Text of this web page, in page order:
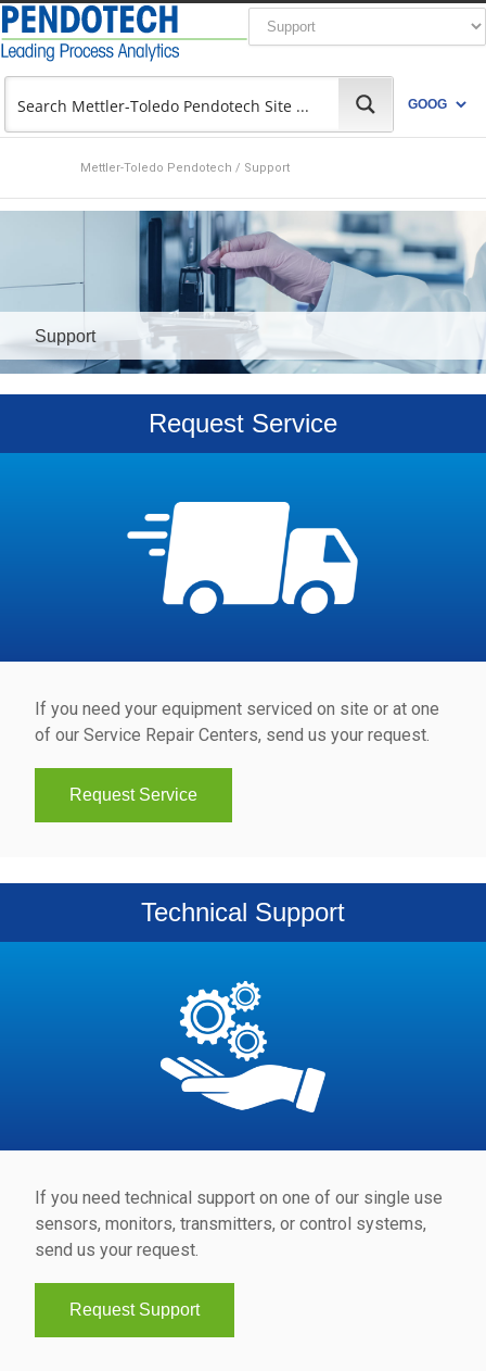
Mettler-Toledo Pendotech / Support
Support
Request Service
If you need your equipment serviced on site or at one
of our Service Repair Centers, send us your request.
Request Service
Technical Support
If you need technical support on one of our single use
sensors, monitors, transmitters, or control systems,
send us your request.
Request Support